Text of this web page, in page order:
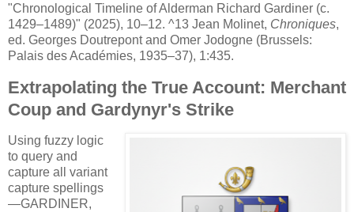
"Chronological Timeline of Alderman Richard Gardiner (c.
1429–1489)" (2025), 10–12. ^13 Jean Molinet, Chroniques,
ed. Georges Doutrepont and Omer Jodogne (Brussels:
Palais des Académies, 1935–37), 1:435.
Extrapolating the True Account: Merchant
Coup and Gardynyr's Strike
Using fuzzy logic
to query and
capture all variant
capture spellings
—GARDINER,